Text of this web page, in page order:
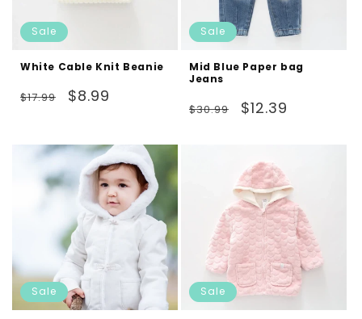
Sale
White Cable Knit Beanie
Regular
$17.99
Sale
$8.99
Sale
Mid Blue Paper bag
Jeans
Regular
$30.99
Sale
$12.39
Sale Sale